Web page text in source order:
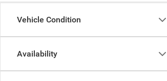
Vehicle Condition
Availability